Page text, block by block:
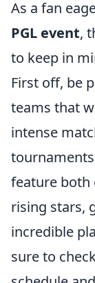
As a fan
PGL event,
to keep in
First off, be
teams that
intense
feature both
rising stars,
incredible
sure to